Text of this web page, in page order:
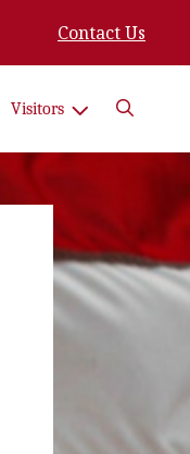
Contact Us
Visitors Search